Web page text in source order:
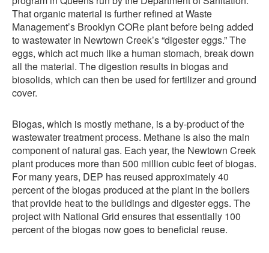
That organic material is further refined at Waste
Management’s Brooklyn CORe plant before being added
to wastewater in Newtown Creek’s “digester eggs.” The
eggs, which act much like a human stomach, break down
all the material. The digestion results in biogas and
biosolids, which can then be used for fertilizer and ground
cover.
Biogas, which is mostly methane, is a by-product of the
wastewater treatment process. Methane is also the main
component of natural gas. Each year, the Newtown Creek
plant produces more than 500 million cubic feet of biogas.
For many years, DEP has reused approximately 40
percent of the biogas produced at the plant in the boilers
that provide heat to the buildings and digester eggs. The
project with National Grid ensures that essentially 100
percent of the biogas now goes to beneficial reuse.